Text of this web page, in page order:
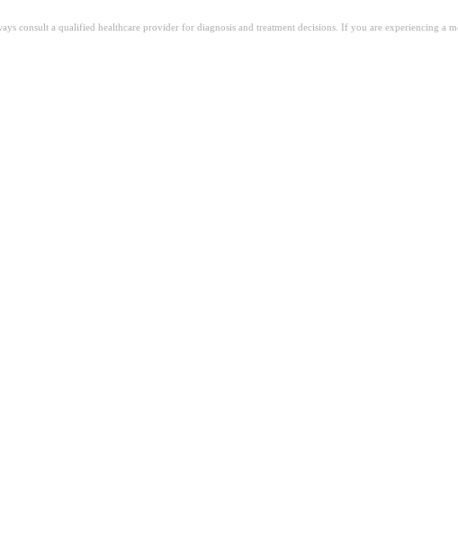
consult a qualified healthcare provider for diagnosis and treatment decisions. If you are experiencing a